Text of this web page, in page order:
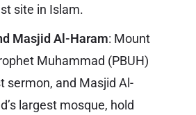
site in Islam.
Masjid Al-Haram: Mount
Muhammad (PBUH)
sermon, and Masjid Al-
largest mosque, hold